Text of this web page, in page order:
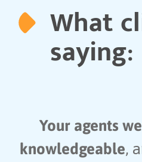
What
saying:
Your agents
knowledgeable,